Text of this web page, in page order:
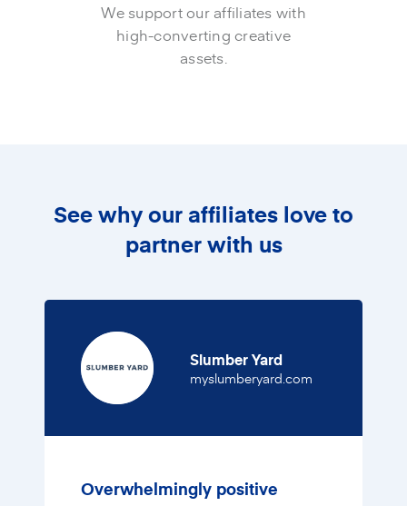
We support our affiliates with
high-converting creative
assets.
See why our affiliates love to
partner with us
Slumber Yard
myslumberyard.com
Overwhelmingly positive